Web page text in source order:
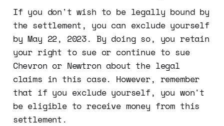
If you don't wish to be legally bound by
the settlement, you can exclude yourself
by May 22, 2023. By doing so, you retain
your right to sue or continue to sue
Chevron or Newtron about the legal
claims in this case. However, remember
that if you exclude yourself, you won't
be eligible to receive money from this
settlement.